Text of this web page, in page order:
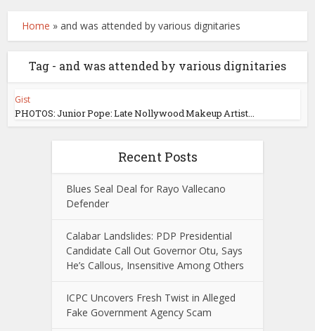
Home »and was attended by various dignitaries
Tag - and was attended by various dignitaries
Gist
PHOTOS: Junior Pope: Late Nollywood Makeup Artist...
Recent Posts
Blues Seal Deal for Rayo Vallecano
Defender
Calabar Landslides: PDP Presidential
Candidate Call Out Governor Otu, Says
He’s Callous, Insensitive Among Others
ICPC Uncovers Fresh Twist in Alleged
Fake Government Agency Scam